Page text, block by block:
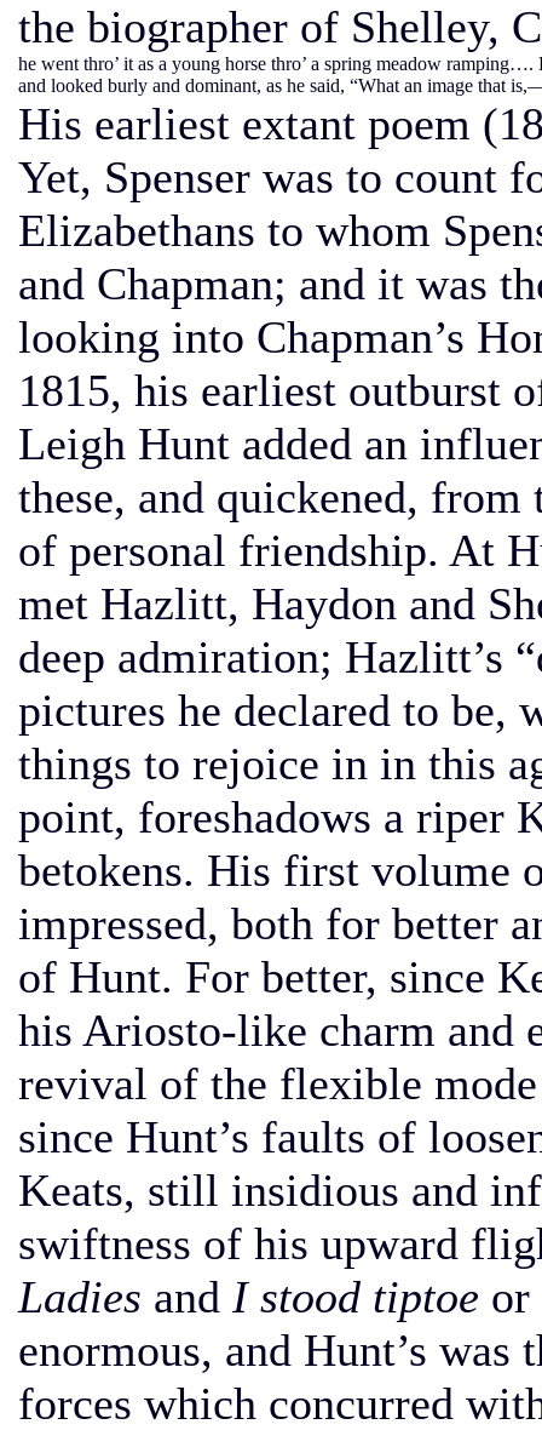
the biographer of Shelley,
he went thro’ it as a young horse thro’ a spring meadow
and looked burly and dominant, as he said, “What an image that
His earliest extant poem
Yet, Spenser was to count
Elizabethans to whom
and Chapman; and it was
looking into Chapman’s
1815, his earliest outburst
Leigh Hunt added an
these, and quickened,
of personal friendship. At
met Hazlitt, Haydon and
deep admiration; Hazlitt’s
pictures he declared to be,
things to rejoice in in this
point, foreshadows a riper
betokens. His first volume
impressed, both for better
of Hunt. For better, since
his Ariosto-like charm and
revival of the flexible
since Hunt’s faults of
Keats, still insidious and
swiftness of his upward
Ladies and I stood tiptoe or
enormous, and Hunt’s
forces which concurred